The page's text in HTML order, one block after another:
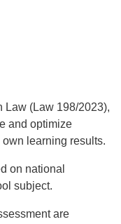
Law (Law 198/2023),
and optimize
own learning results.
on national
subject.
are